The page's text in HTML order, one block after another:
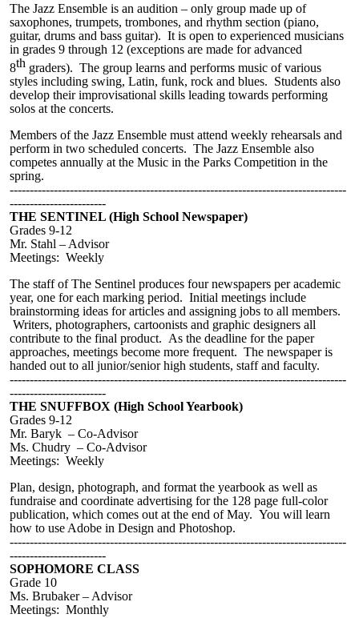
The Jazz Ensemble is an audition – only group made up of
saxophones, trumpets, trombones, and rhythm section (piano,
guitar, drums and bass guitar). It is open to experienced musicians
in grades 9 through 12 (exceptions are made for advanced
8th graders). The group learns and performs music of various
styles including swing, Latin, funk, rock and blues. Students also
develop their improvisational skills leading towards performing
solos at the concerts.
Members of the Jazz Ensemble must attend weekly rehearsals and
perform in two scheduled concerts. The Jazz Ensemble also
competes annually at the Music in the Parks Competition in the
spring.
------------------------------------------------------------------------------------
------------------------
THE SENTINEL (High School Newspaper)
Grades 9-12
Mr. Stahl – Advisor
Meetings: Weekly
The staff of The Sentinel produces four newspapers per academic
year, one for each marking period. Initial meetings include
brainstorming ideas for articles and assigning jobs to all members.
Writers, photographers, cartoonists and graphic designers all
contribute to the final product. As the deadline for the paper
approaches, meetings become more frequent. The newspaper is
handed out to all junior/senior high students, staff and faculty.
------------------------------------------------------------------------------------
------------------------
THE SNUFFBOX (High School Yearbook)
Grades 9-12
Mr. Baryk – Co-Advisor
Ms. Chudry – Co-Advisor
Meetings: Weekly
Plan, design, photograph, and format the yearbook as well as
fundraise and coordinate advertising for the 128 page full-color
publication, which comes out at the end of May. You will learn
how to use Adobe in Design and Photoshop.
------------------------------------------------------------------------------------
------------------------
SOPHOMORE CLASS
Grade 10
Ms. Brubaker– Advisor
Meetings: Monthly